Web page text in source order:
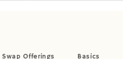
Swap Offerings Basics